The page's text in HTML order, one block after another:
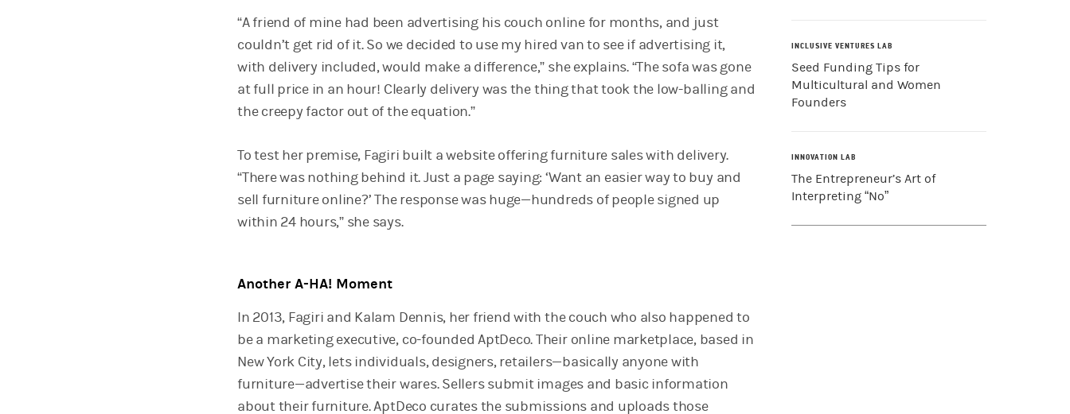
INCLUSIVE VENTURES LAB
Seed Funding Tips for
Multicultural and Women
Founders
INNOVATION LAB
The Entrepreneur’s Art of
Interpreting “No”
“A friend of mine had been advertising his couch online for months, and just
couldn’t get rid of it. So we decided to use my hired van to see if advertising it,
with delivery included, would make a difference,” she explains. “The sofa was gone
at full price in an hour! Clearly delivery was the thing that took the low-balling and
the creepy factor out of the equation.”
To test her premise, Fagiri built a website offering furniture sales with delivery.
“There was nothing behind it. Just a page saying: ‘Want an easier way to buy and
sell furniture online?’ The response was huge—hundreds of people signed up
within 24 hours,” she says.
Another A-HA! Moment
In 2013, Fagiri and Kalam Dennis, her friend with the couch who also happened to
be a marketing executive, co-founded AptDeco. Their online marketplace, based in
New York City, lets individuals, designers, retailers—basically anyone with
furniture—advertise their wares. Sellers submit images and basic information
about their furniture. AptDeco curates the submissions and uploads those